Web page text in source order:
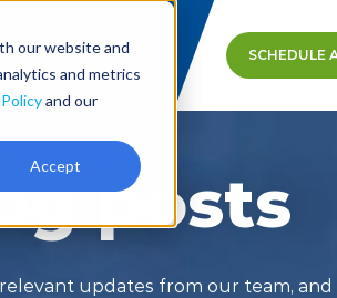
our website and
and metrics
and our
Accept
SCHEDULE
posts
updates from our team, and